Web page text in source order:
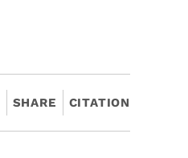
SHARE CITATION